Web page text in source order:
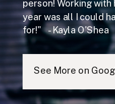
person! Working
year was all I could
for!" - Kayla O'Shea
See More on